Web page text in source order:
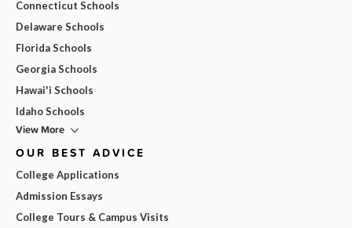
Connecticut Schools
Delaware Schools
Florida Schools
Georgia Schools
Hawai'i Schools
Idaho Schools
View More
OUR BEST ADVICE
College Applications
Admission Essays
College Tours & Campus Visits